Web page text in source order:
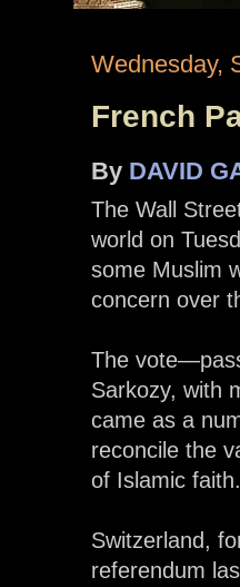
Wednesday,
French
By DAVID
The Wall
world on
some Muslim
concern over
The
Sarkozy, with
came as a
reconcile the
of Islamic faith.
Switzerland,
referendum